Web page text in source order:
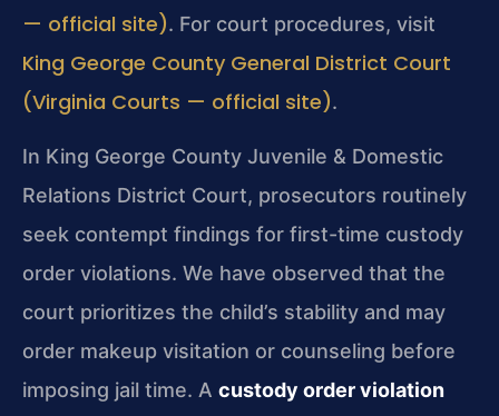
— official site). For court procedures, visit
King George County General District Court
(Virginia Courts — official site).
In King George County Juvenile & Domestic
Relations District Court, prosecutors routinely
seek contempt findings for first-time custody
order violations. We have observed that the
court prioritizes the child’s stability and may
order makeup visitation or counseling before
imposing jail time. A custody order violation